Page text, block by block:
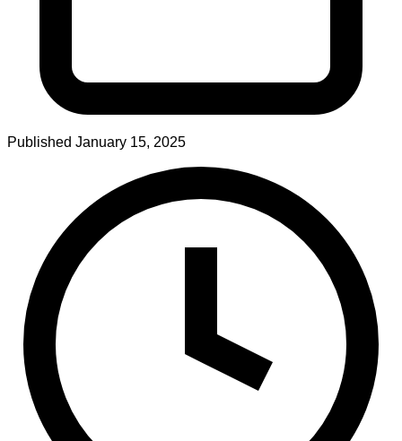
Published January 15, 2025